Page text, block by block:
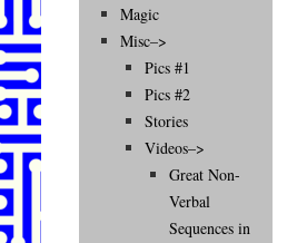
Magic
Misc–>
Pics #1
Pics #2
Stories
Videos–>
Great Non-
Verbal
Sequences in